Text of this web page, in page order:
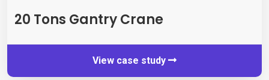
20 Tons Gantry Crane
View case study